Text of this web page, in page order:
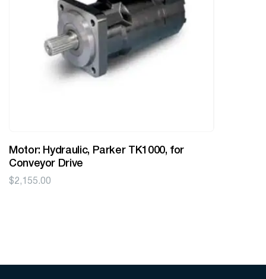
Motor: Hydraulic, Parker TK1000, for
Conveyor Drive
$2,155.00